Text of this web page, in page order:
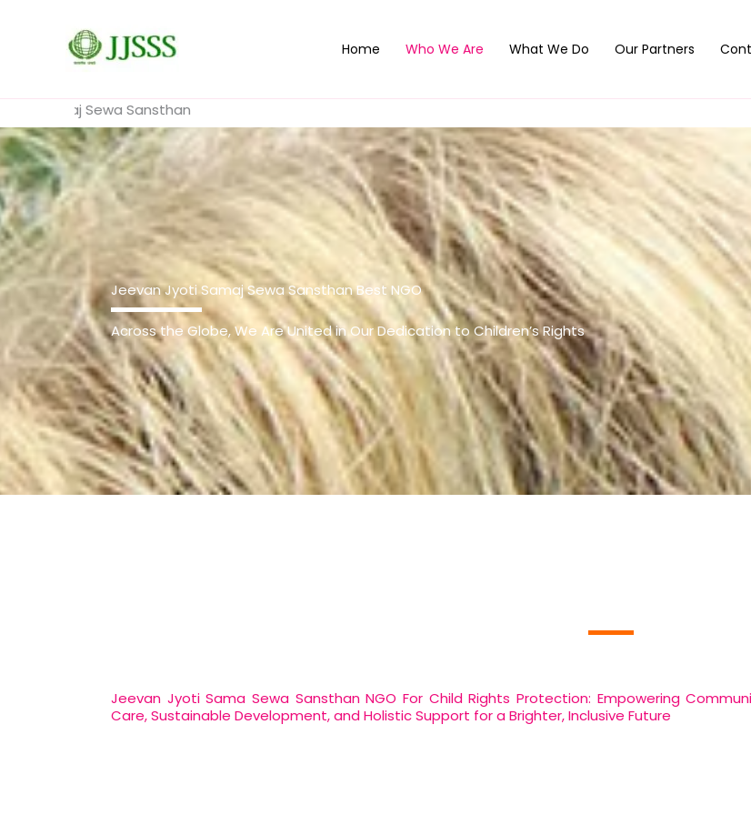
Home Who We Are What We Do Our Partners
Sewa Sansthan
Jeevan Jyoti Samaj Sewa Sansthan Best NGO
Across the Globe, We Are United in Our Dedication to Children’s Rights
Jeevan Jyoti Sama Sewa Sansthan NGO For Child Rights Protection: Empowering
Care, Sustainable Development, and Holistic Support for a Brighter, Inclusive Future